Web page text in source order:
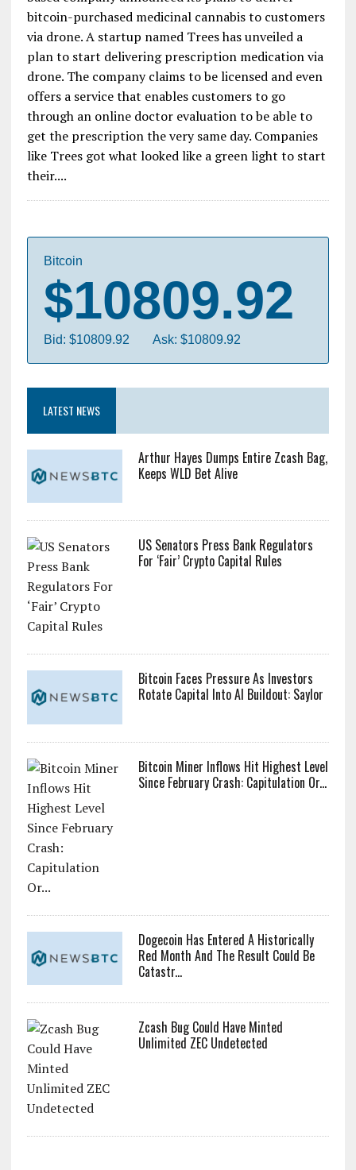
bitcoin-purchased medicinal cannabis to customers
via drone. A startup named Trees has unveiled a
plan to start delivering prescription medication via
drone. The company claims to be licensed and even
offers a service that enables customers to go
through an online doctor evaluation to be able to
get the prescription the very same day. Companies
like Trees got what looked like a green light to start
their....
Bitcoin
$10809.92
Bid: $10809.92 Ask: $10809.92
LATEST NEWS
Arthur Hayes Dumps Entire Zcash Bag,
Keeps WLD Bet Alive
US Senators Press Bank Regulators
For ‘Fair’ Crypto Capital Rules
Bitcoin Faces Pressure As Investors
Rotate Capital Into AI Buildout: Saylor
Bitcoin Miner Inflows Hit Highest Level
Since February Crash: Capitulation Or...
Dogecoin Has Entered A Historically
Red Month And The Result Could Be
Catastr...
Zcash Bug Could Have Minted
Unlimited ZEC Undetected